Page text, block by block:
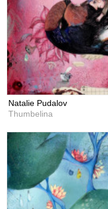
Natalie Pudalov
Thumbelina